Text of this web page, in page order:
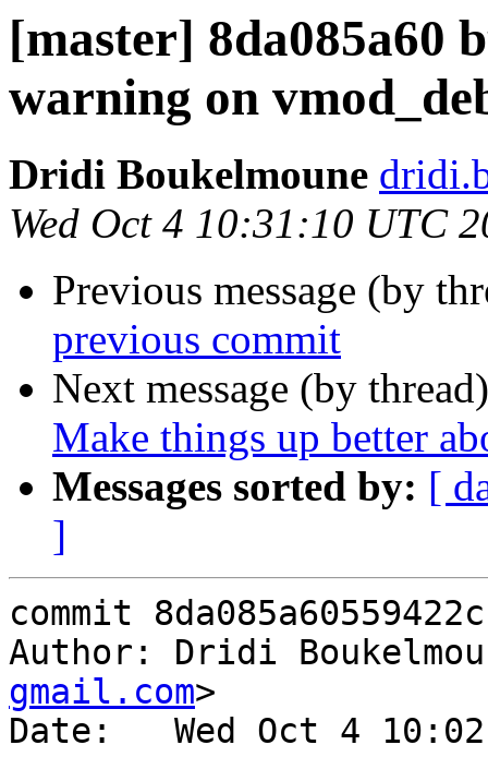
[master] 8da085a60
warning on
Dridi Boukelmoune
Wed Oct 4 10:31:10 UTC
Previous message (by
previous commit
Next message (by
Make things up better
Messages sorted by: [
]
commit
Author: Dridi
gmail.com>
Date:   Wed Oct 4